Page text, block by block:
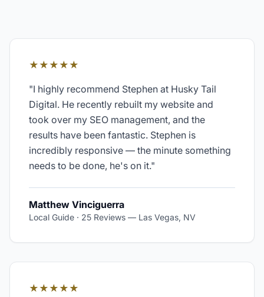
★★★★★
"I highly recommend Stephen at Husky Tail
Digital. He recently rebuilt my website and
took over my SEO management, and the
results have been fantastic. Stephen is
incredibly responsive — the minute something
needs to be done, he's on it."
Matthew Vinciguerra
Local Guide · 25 Reviews — Las Vegas, NV
★★★★★